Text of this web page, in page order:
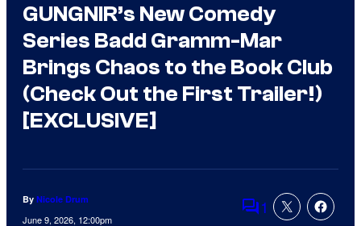
GUNGNIR’s New Comedy
Series Badd Gramm-Mar
Brings Chaos to the Book Club
(Check Out the First Trailer!)
[EXCLUSIVE]
By Nicole Drum
June 9, 2026, 12:00pm Comments
1